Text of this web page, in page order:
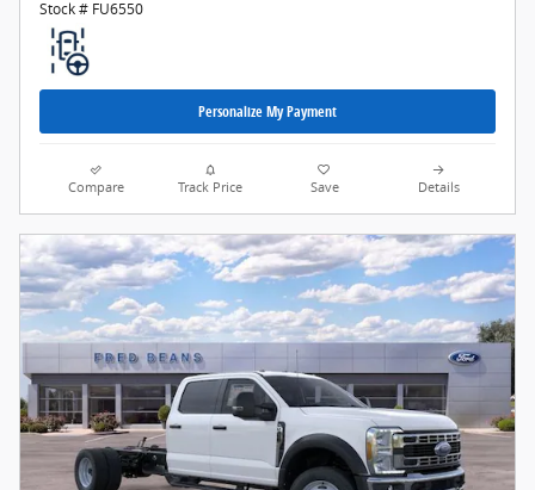
Stock # FU6550
Personalize My Payment
Compare Track Price Save Details